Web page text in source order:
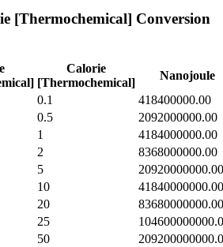
[Thermochemical] Conversion
Calorie
[Thermochemical]
Nanojoule
0.1
418400000.00
0.5
2092000000.00
1
4184000000.00
2
8368000000.00
5
20920000000.00
10
41840000000.00
20
83680000000.00
25
50